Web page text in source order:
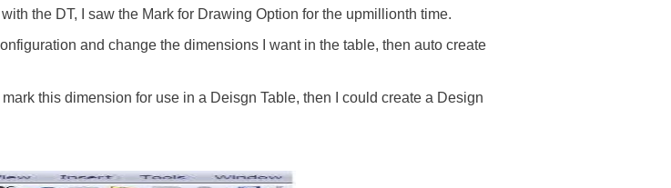
the DT, I saw the Mark for Drawing Option for the upmillionth time.
and change the dimensions I want in the table, then auto create
this dimension for use in a Deisgn Table, then I could create a Design